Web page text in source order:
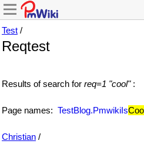
Test /
Reqtest
Results of search for req=1 "cool" :
Page names: TestBlog.PmwikiIs
Christian /